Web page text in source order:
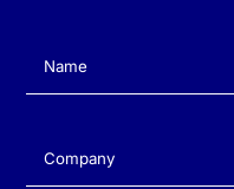
Name(Required)
Company(Required)